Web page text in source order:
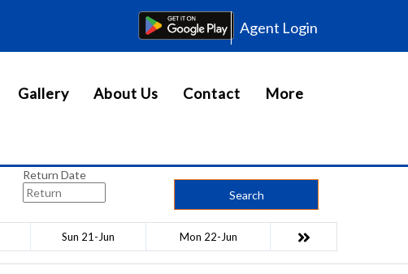
Agent Login
Gallery About Us Contact More
Return Date
Search
Sun 21-Jun Mon 22-Jun